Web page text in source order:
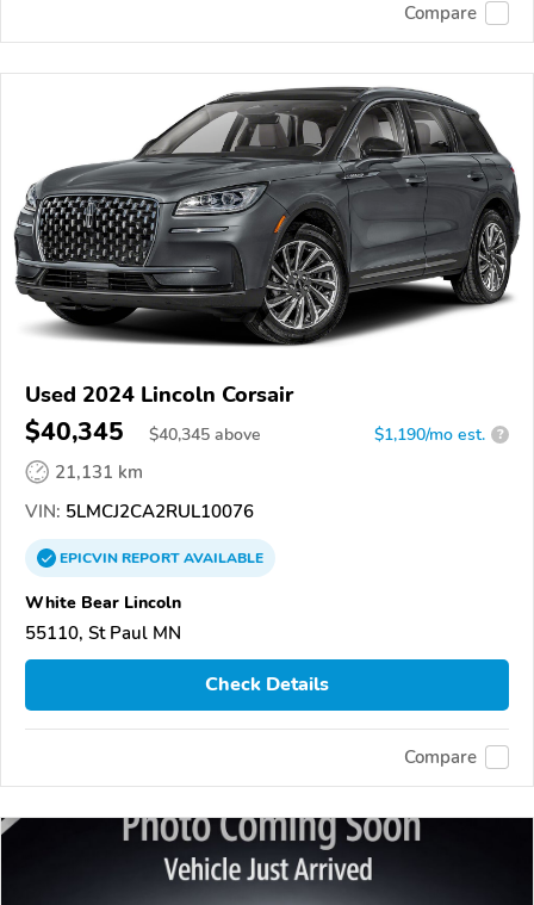
Compare
Used 2024 Lincoln Corsair
$40,345 $40,345 above $1,190/mo est. ?
21,131 km
VIN: 5LMCJ2CA2RUL10076
EPICVINREPORTAVAILABLE
White Bear Lincoln
55110, St Paul MN
Check Details
Compare